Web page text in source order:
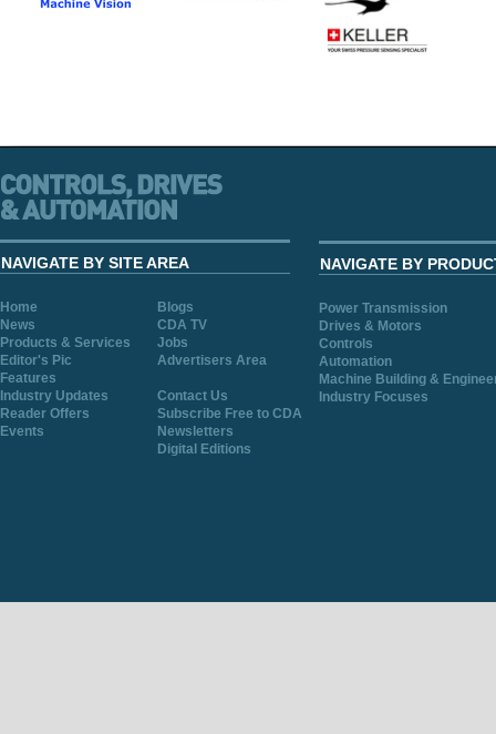
NAVIGATE BY SITE AREA
Home
Blogs
News
CDA TV
Products & Services
Jobs
Editor's Pic
Advertisers Area
Features
Industry Updates
Contact Us
Reader Offers
Subscribe Free to CDA
Events
Newsletters
Digital Editions
NAVIGATE BY
Power Transmission
Drives & Motors
Controls
Automation
Machine Building &
Industry Focuses